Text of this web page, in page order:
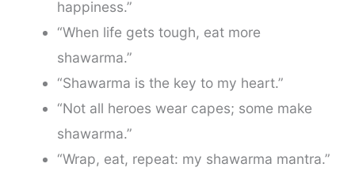
happiness.”
“When life gets tough, eat more
shawarma.”
“Shawarma is the key to my heart.”
“Not all heroes wear capes; some make
shawarma.”
“Wrap, eat, repeat: my shawarma mantra.”